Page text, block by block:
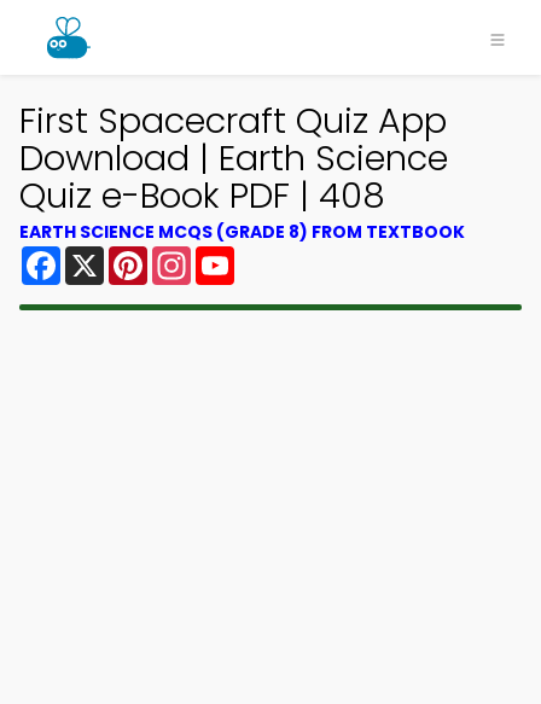
First Spacecraft Quiz App
Download | Earth Science
Quiz e-Book PDF | 408
EARTH SCIENCE MCQS (GRADE 8) FROM TEXTBOOK
Facebook
X PinterestInstagram